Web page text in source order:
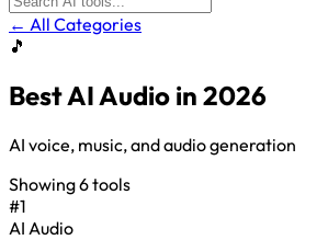
← All Categories
🎵
BestAI Audio in 2026
AI voice, music, and audio generation
Showing6tools
#1
AI Audio